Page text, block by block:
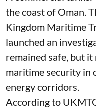
the coast of Oman.
Kingdom Maritime
launched an
remained safe, but
maritime security in
energy corridors.
According to